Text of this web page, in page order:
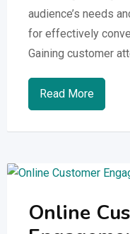
audience’s needs
for effectively
Gaining customer
Read More
Online